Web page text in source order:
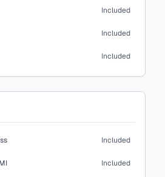
Included
Included
Included
Included
Included